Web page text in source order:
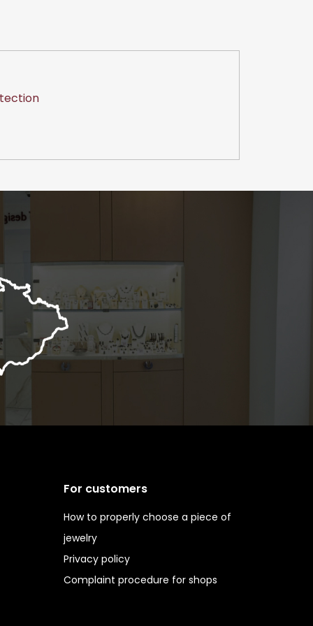
For customers
How to properly choose a piece of
jewelry
Privacy policy
Complaint procedure for shops